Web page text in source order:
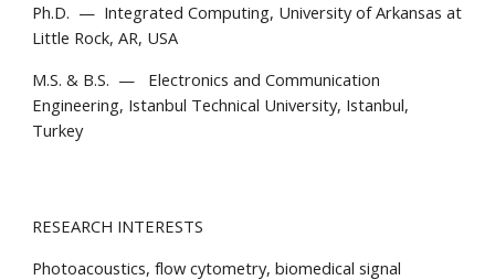
Ph.D.  —  Integrated Computing, University of Arkansas at
Little Rock, AR, USA
M.S. & B.S.  —   Electronics and Communication
Engineering, Istanbul Technical University, Istanbul,
Turkey
RESEARCH INTERESTS
Photoacoustics, flow cytometry, biomedical signal